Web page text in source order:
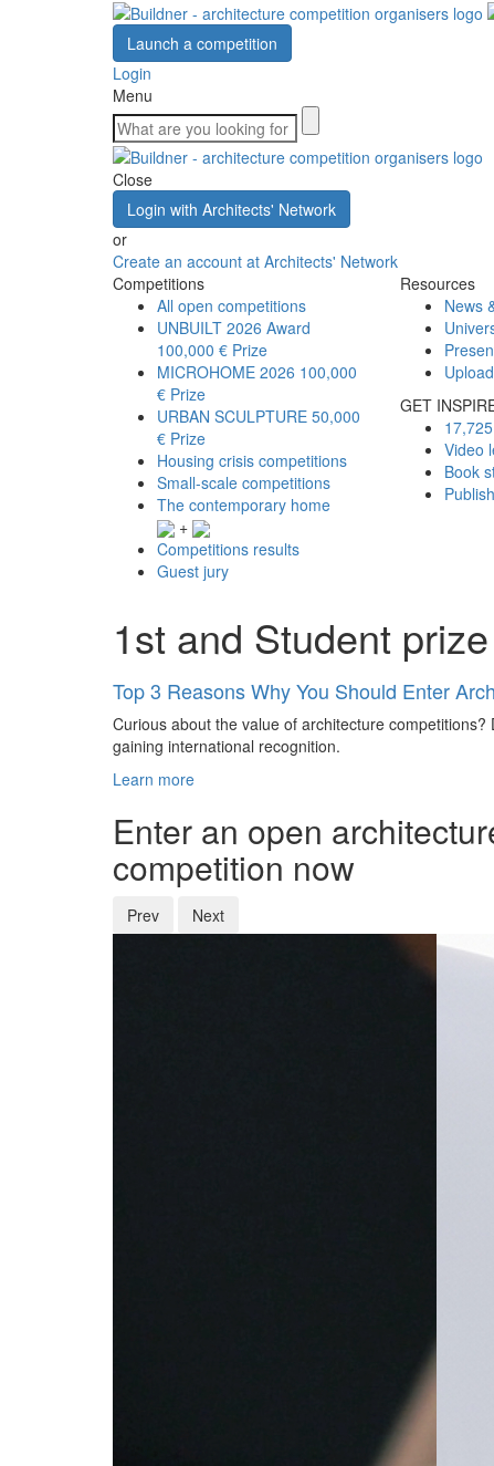
Launch a competition
Login
Menu
Close
Login with Architects' Network
or
Create an account at Architects' Network
Competitions
All open competitions
UNBUILT 2026 Award
100,000 € Prize
MICROHOME 2026 100,000
€ Prize
URBAN SCULPTURE 50,000
€ Prize
Housing crisis competitions
Small-scale competitions
The contemporary home
+
Competitions results
Guest jury
Resources
News
GET
Video
Book
1st and Student
Top 3 Reasons Why You Should Enter
Curious about the value of architecture
gaining international recognition.
Learn more
Enter an open
competition now
Prev Next